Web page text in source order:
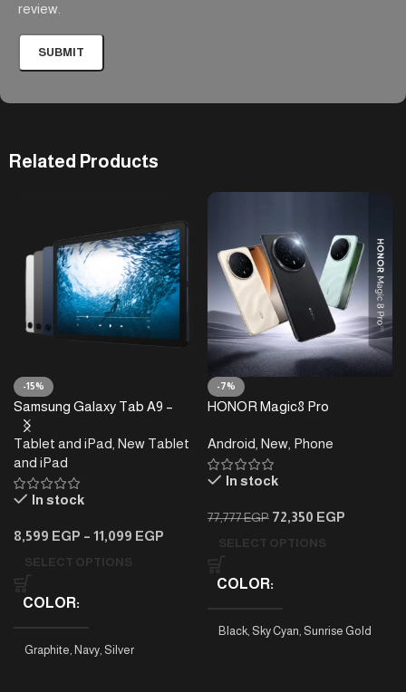
review.
Related Products
-15%
Samsung Galaxy Tab A9 –
4/8GB RAM – 64/128GB
Tablet and iPad New Tablet
and iPad
In stock
8,599 EGP – 11,099 EGP
SELECT OPTIONS
COLOR
Graphite, Navy, Silver
-7%
HONOR Magic8 Pro
Android New Phone
In stock
77,777EGP 72,350 EGP
SELECT OPTIONS
COLOR
Black, Sky Cyan, Sunrise Gold